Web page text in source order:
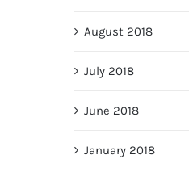
August 2018
July 2018
June 2018
January 2018